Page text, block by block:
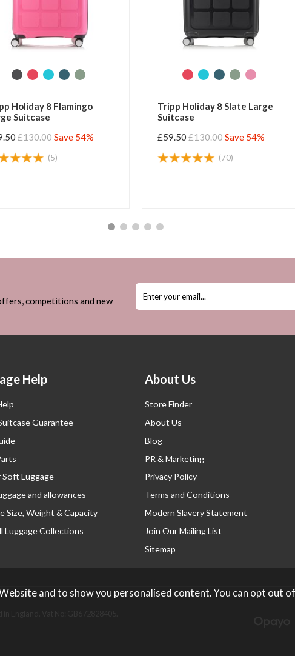
Tripp Retro Pewter Large
£59.50
Save 54%
Tripp
£59.50
competitions and new
Help
Guarantee
Soft Luggage
and allowances
Size, Weight & Capacity
Luggage Collections
About Us
Store Finder
About Us
Blog
PR & Marketing
Privacy Policy
Terms and Conditions
Modern Slavery Statement
Join Our Mailing List
Sitemap
and to show you personalised content. You can opt out